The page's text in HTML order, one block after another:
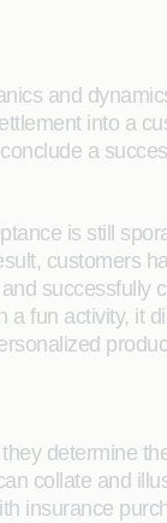
and
into a
a
is still
customers
fun activity, it
determine
collate and
insurance